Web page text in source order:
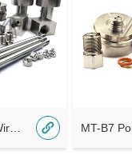
MT-B7 Portable Wireless Bluetooth A8